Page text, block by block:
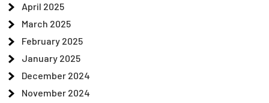
April 2025
March 2025
February 2025
January 2025
December 2024
November 2024